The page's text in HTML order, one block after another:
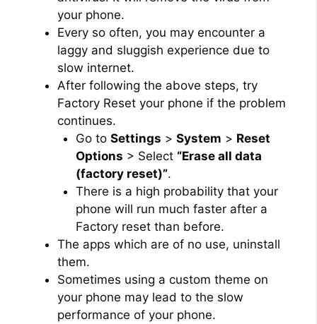
your phone.
Every so often, you may encounter a
laggy and sluggish experience due to
slow internet.
After following the above steps, try
Factory Reset your phone if the problem
continues.
Go to Settings > System > Reset
Options > Select “Erase all data
(factory reset)”.
There is a high probability that your
phone will run much faster after a
Factory reset than before.
The apps which are of no use, uninstall
them.
Sometimes using a custom theme on
your phone may lead to the slow
performance of your phone.